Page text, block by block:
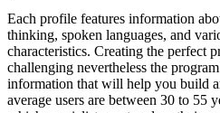
Each profile features information
thinking, spoken languages, and
characteristics. Creating the perfect
challenging nevertheless the
information that will help you build
average users are between 30 to 55